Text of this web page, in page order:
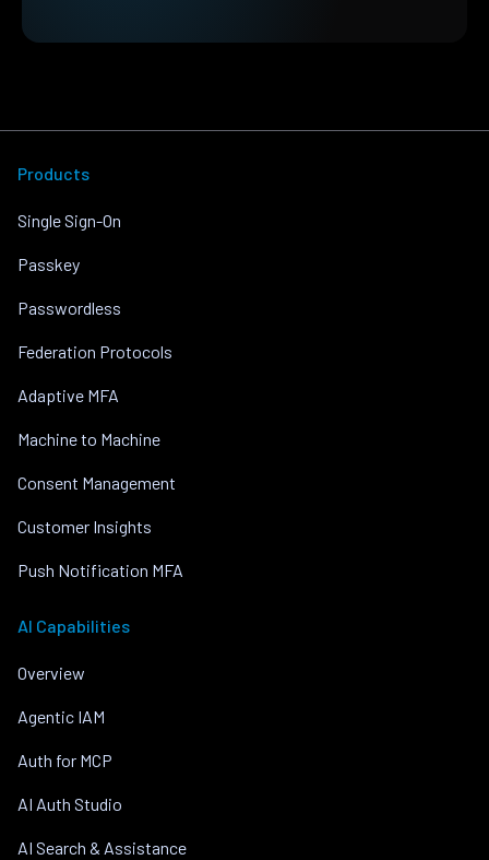
Products
Single Sign-On
Passkey
Passwordless
Federation Protocols
Adaptive MFA
Machine to Machine
Consent Management
Customer Insights
Push Notification MFA
AI Capabilities
Overview
Agentic IAM
Auth for MCP
AI Auth Studio
AI Search & Assistance